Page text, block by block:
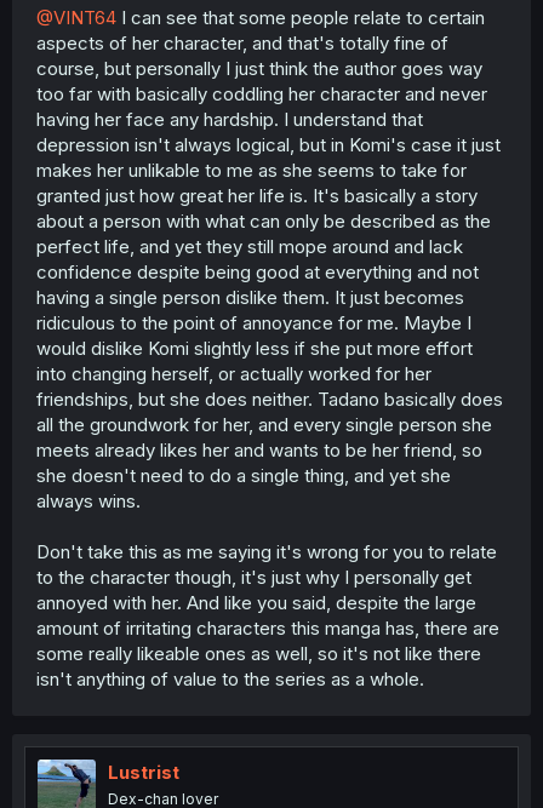
@VINT64 I can see that some people relate to certain
aspects of her character, and that's totally fine of
course, but personally I just think the author goes way
too far with basically coddling her character and never
having her face any hardship. I understand that
depression isn't always logical, but in Komi's case it just
makes her unlikable to me as she seems to take for
granted just how great her life is. It's basically a story
about a person with what can only be described as the
perfect life, and yet they still mope around and lack
confidence despite being good at everything and not
having a single person dislike them. It just becomes
ridiculous to the point of annoyance for me. Maybe I
would dislike Komi slightly less if she put more effort
into changing herself, or actually worked for her
friendships, but she does neither. Tadano basically does
all the groundwork for her, and every single person she
meets already likes her and wants to be her friend, so
she doesn't need to do a single thing, and yet she
always wins.
Don't take this as me saying it's wrong for you to relate
to the character though, it's just why I personally get
annoyed with her. And like you said, despite the large
amount of irritating characters this manga has, there are
some really likeable ones as well, so it's not like there
isn't anything of value to the series as a whole.
Lustrist
Dex-chan lover